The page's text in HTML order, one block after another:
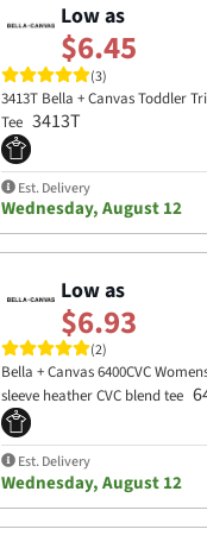
Low as
$6.45
(3)
3413T Bella + Canvas Toddler
Tee 3413T
Est. Delivery
Wednesday, August 12
Low as
$6.93
(2)
Bella + Canvas 6400CVC
sleeve heather CVC blend tee
Est. Delivery
Wednesday, August 12